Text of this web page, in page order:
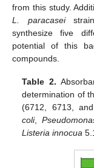
from this study.
L. paracaseistrain
synthesize five
potential of this
compounds.
Table 2.
determination of
(6712, 6713,
coli,
Listeria innocua